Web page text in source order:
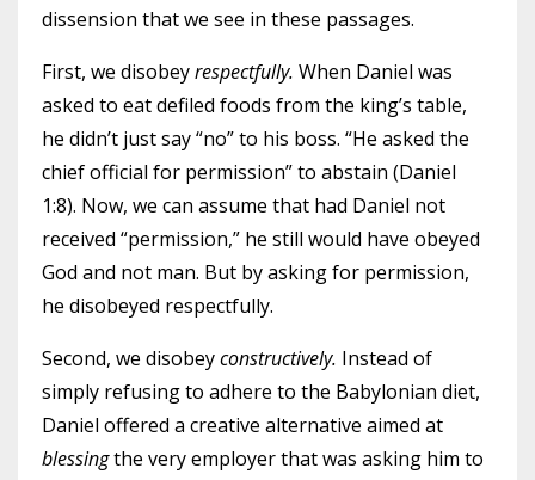
dissension that we see in these passages.
First, we disobeyrespectfully. When Daniel was
asked to eat defiled foods from the king’s table,
he didn’t just say “no” to his boss. “He asked the
chief official for permission” to abstain (Daniel
1:8). Now, we can assume that had Daniel not
received “permission,” he still would have obeyed
God and not man. But by asking for permission,
he disobeyed respectfully.
Second, we disobeyconstructively. Instead of
simply refusing to adhere to the Babylonian diet,
Daniel offered a creative alternative aimed at
blessingthe very employer that was asking him to